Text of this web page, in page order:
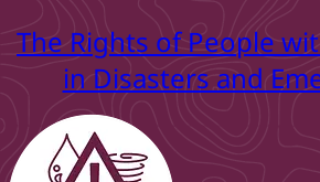
The Rights of People
in Disasters and